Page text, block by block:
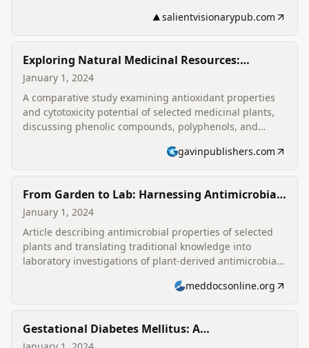
Upadhyaya College affiliation for the author.
salientvisionarypub.com
Exploring Natural Medicinal Resources:
Comparative Study on Antioxidant and
Cytotoxicity Potential
January 1, 2024
A comparative study examining antioxidant properties
and cytotoxicity potential of selected medicinal plants,
discussing phenolic compounds, polyphenols, and
gavinpublishers.com
From Garden to Lab: Harnessing Antimicrobial
Strengths in Selected Plants
January 1, 2024
Article describing antimicrobial properties of selected
plants and translating traditional knowledge into
laboratory investigations of plant-derived antimicrobial
meddocsonline.org
Gestational Diabetes Mellitus: A
Comprehensive Analysis of Risk Determinants